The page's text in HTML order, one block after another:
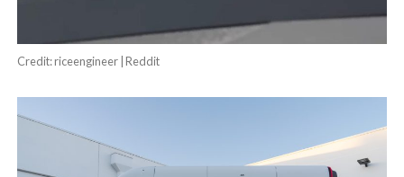
Credit: riceengineer | Reddit